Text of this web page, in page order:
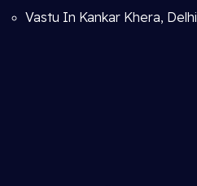
Vastu In Kankar Khera, Delhi